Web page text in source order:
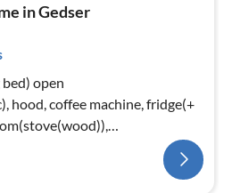
in Gedser
open
hood, coffee machine, fridge(+
bunk bed)